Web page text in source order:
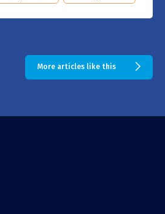
More articles like this